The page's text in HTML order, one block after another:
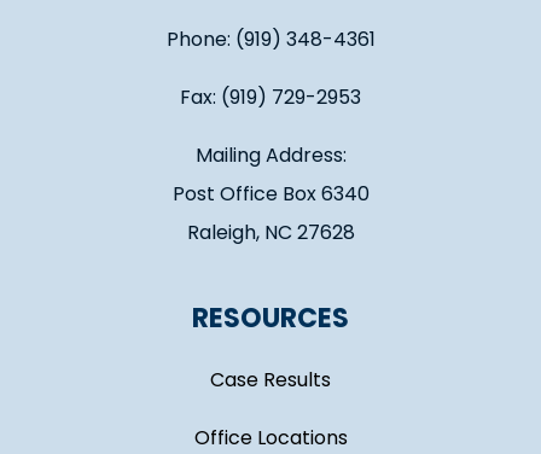
Phone: (919) 348-4361
Fax: (919) 729-2953
Mailing Address:
Post Office Box 6340
Raleigh, NC 27628
RESOURCES
Case Results
Office Locations